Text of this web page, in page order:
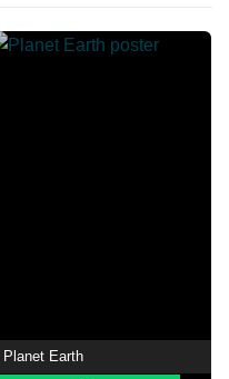
Planet Earth